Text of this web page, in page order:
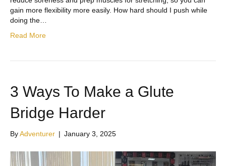
gain more flexibility more easily. How hard should I push while
doing the…
Read More
3 Ways To Make a Glute
Bridge Harder
ByAdventurer | January 3, 2025